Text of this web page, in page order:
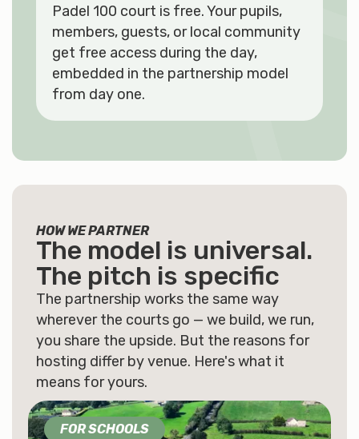
Padel 100 court is free. Your pupils,
members, guests, or local community
get free access during the day,
embedded in the partnership model
from day one.
HOW WE PARTNER
The model is universal.
The pitch is specific
The partnership works the same way
wherever the courts go — we build, we run,
you share the upside. But the reasons for
hosting differ by venue. Here's what it
means for yours.
FOR SCHOOLS